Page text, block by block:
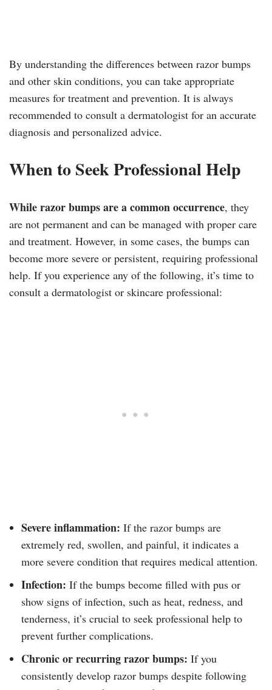
By understanding the differences between razor bumps
and other skin conditions, you can take appropriate
measures for treatment and prevention. It is always
recommended to consult a dermatologist for an accurate
diagnosis and personalized advice.
When to Seek Professional Help
While razor bumps are a common occurrence, they
are not permanent and can be managed with proper care
and treatment. However, in some cases, the bumps can
become more severe or persistent, requiring professional
help. If you experience any of the following, it’s time to
consult a dermatologist or skincare professional:
Severe inflammation: If the razor bumps are
extremely red, swollen, and painful, it indicates a
more severe condition that requires medical attention.
Infection: If the bumps become filled with pus or
show signs of infection, such as heat, redness, and
tenderness, it’s crucial to seek professional help to
prevent further complications.
Chronic or recurring razor bumps: If you
consistently develop razor bumps despite following